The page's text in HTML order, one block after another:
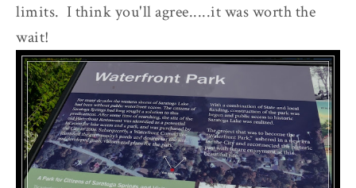
limits. I think you'll agree.....it was worth the
wait!